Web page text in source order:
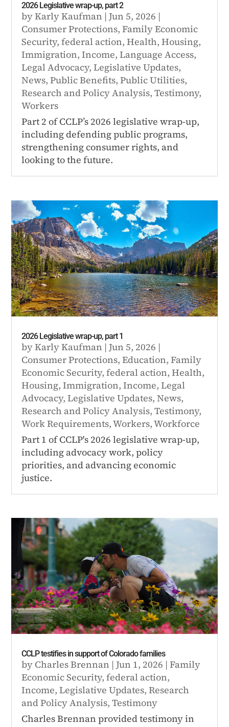
2026 Legislative wrap-up, part 2
byKarly Kaufman |Jun 5, 2026 |
Consumer Protections,Family Economic
Security,federal action,Health,Housing,
Immigration,Income,Language Access,
Legal Advocacy,Legislative Updates,
News,Public Benefits,Public Utilities,
Research and Policy Analysis,Testimony,
Workers
Part 2 of CCLP’s 2026 legislative wrap-up,
including defending public programs,
strengthening consumer rights, and
looking to the future.
2026 Legislative wrap-up, part 1
byKarly Kaufman |Jun 5, 2026 |
Consumer Protections,Education,Family
Economic Security,federal action,Health,
Housing,Immigration,Income,Legal
Advocacy,Legislative Updates,News,
Research and Policy Analysis,Testimony,
Work Requirements,Workers,Workforce
Part 1 of CCLP's 2026 legislative wrap-up,
including advocacy work, policy
priorities, and advancing economic
justice.
CCLP testifies in support of Colorado families
by Charles Brennan |Jun 1, 2026 |Family
Economic Security,federal action,
Income,Legislative Updates,Research
and Policy Analysis,Testimony
Charles Brennan provided testimony in